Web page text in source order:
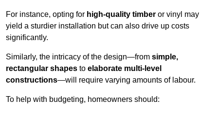
For instance, opting for high-quality timber or vinyl may
yield a sturdier installation but can also drive up costs
significantly.
Similarly, the intricacy of the design—from simple,
rectangular shapes to elaborate multi-level
constructions—will require varying amounts of labour.
To help with budgeting, homeowners should: